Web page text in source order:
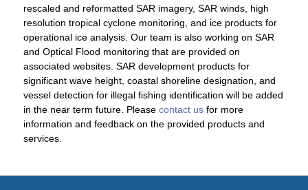
rescaled and reformatted SAR imagery, SAR winds, high
resolution tropical cyclone monitoring, and ice products for
operational ice analysis. Our team is also working on SAR
and Optical Flood monitoring that are provided on
associated websites. SAR development products for
significant wave height, coastal shoreline designation, and
vessel detection for illegal fishing identification will be added
in the near term future. Please contact usfor more
information and feedback on the provided products and
services.